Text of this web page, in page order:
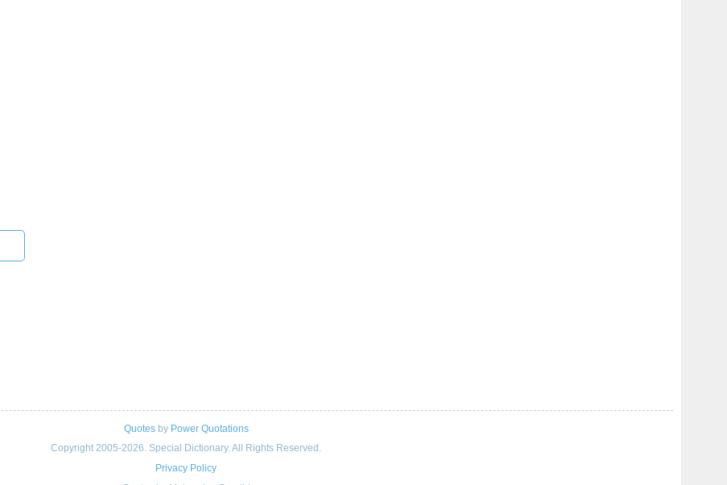
Quotesby Power Quotations
Copyright 2005-2026. Special Dictionary. All Rights Reserved.
Privacy Policy